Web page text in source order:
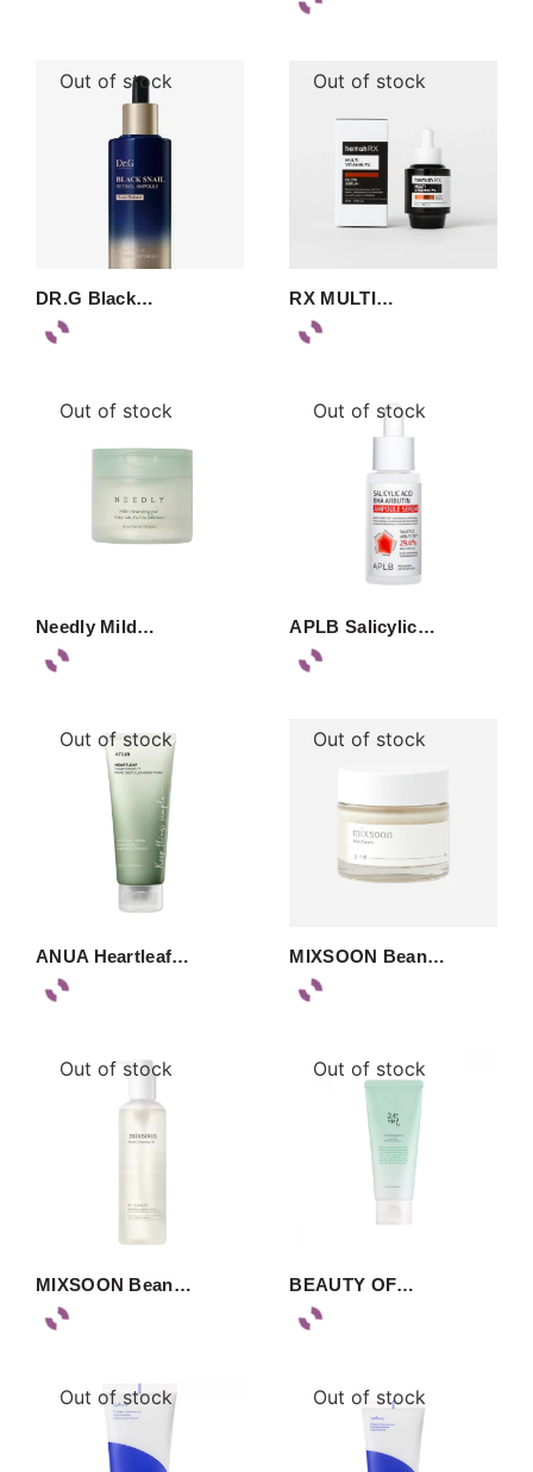
Out of stock
DR.G Black…
Out of stock
RX MULTI…
Out of stock
Needly Mild…
Out of stock
APLB Salicylic…
Out of stock
ANUA Heartleaf…
Out of stock
MIXSOON Bean…
Out of stock
MIXSOON Bean…
Out of stock
BEAUTY OF…
Out of stock Out of stock